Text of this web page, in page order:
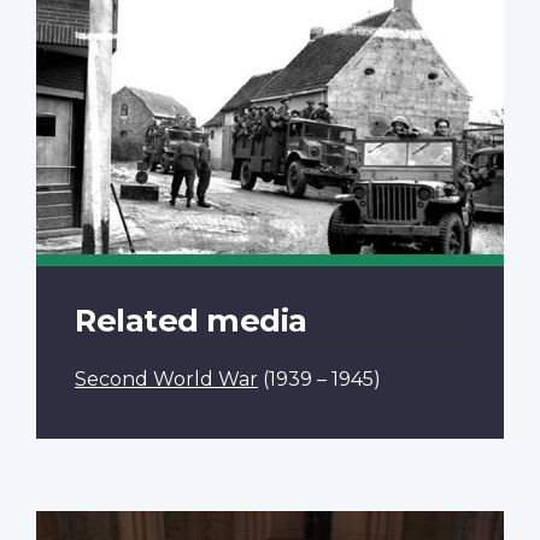
Related media
Second World War (1939 – 1945)